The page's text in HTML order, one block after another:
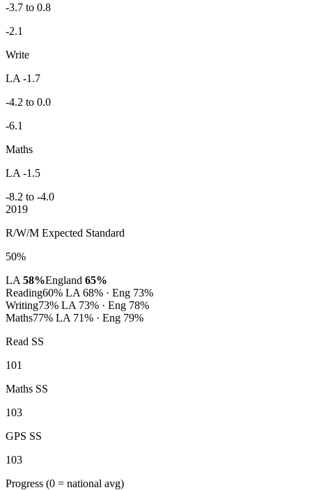
-3.7 to 0.8
-2.1
Write
LA -1.7
-4.2 to 0.0
-6.1
Maths
LA -1.5
-8.2 to -4.0
2019
R/W/M Expected Standard
50%
LA 58%England 65%
Reading60% LA 68% · Eng 73%
Writing73% LA 73% · Eng 78%
Maths77% LA 71% · Eng 79%
Read SS
101
Maths SS
103
GPS SS
103
Progress (0 = national avg)